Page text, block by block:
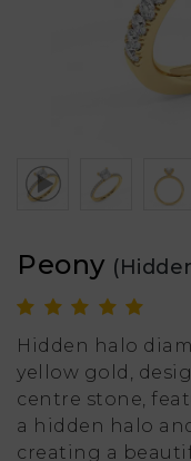
Peony
Hidden halo
yellow gold,
centre stone,
a hidden halo
creating a